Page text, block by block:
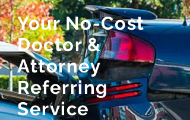
Your No-Cost
Doctor &
Attorney
Referring
Service